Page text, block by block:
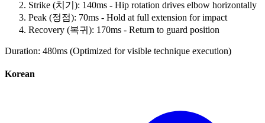
Strike (치기): 140ms - Hip rotation drives elbow horizontally
Peak (정점): 70ms - Hold at full extension for impact
Recovery (복귀): 170ms - Return to guard position
Duration: 480ms (Optimized for visible technique execution)
Korean